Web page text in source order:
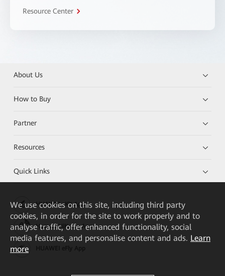
Resource Center
About Us
How to Buy
Partner
Resources
Quick Links
HUAWEI eKit App
Huawei HiKnow App
We use cookies on this site, including third party
cookies, in order for the site to work properly and to
analyse traffic, offer enhanced functionality, social
media features, and personalise content and ads. Learn
more